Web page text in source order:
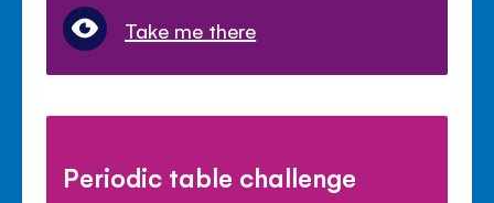
Take me there
Periodic table challenge